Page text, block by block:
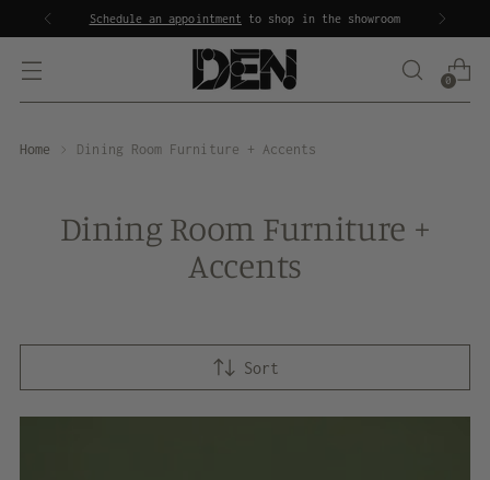
Schedule an appointment to shop in the showroom
0
Home Dining Room Furniture + Accents
Dining Room Furniture +
Accents
Sort